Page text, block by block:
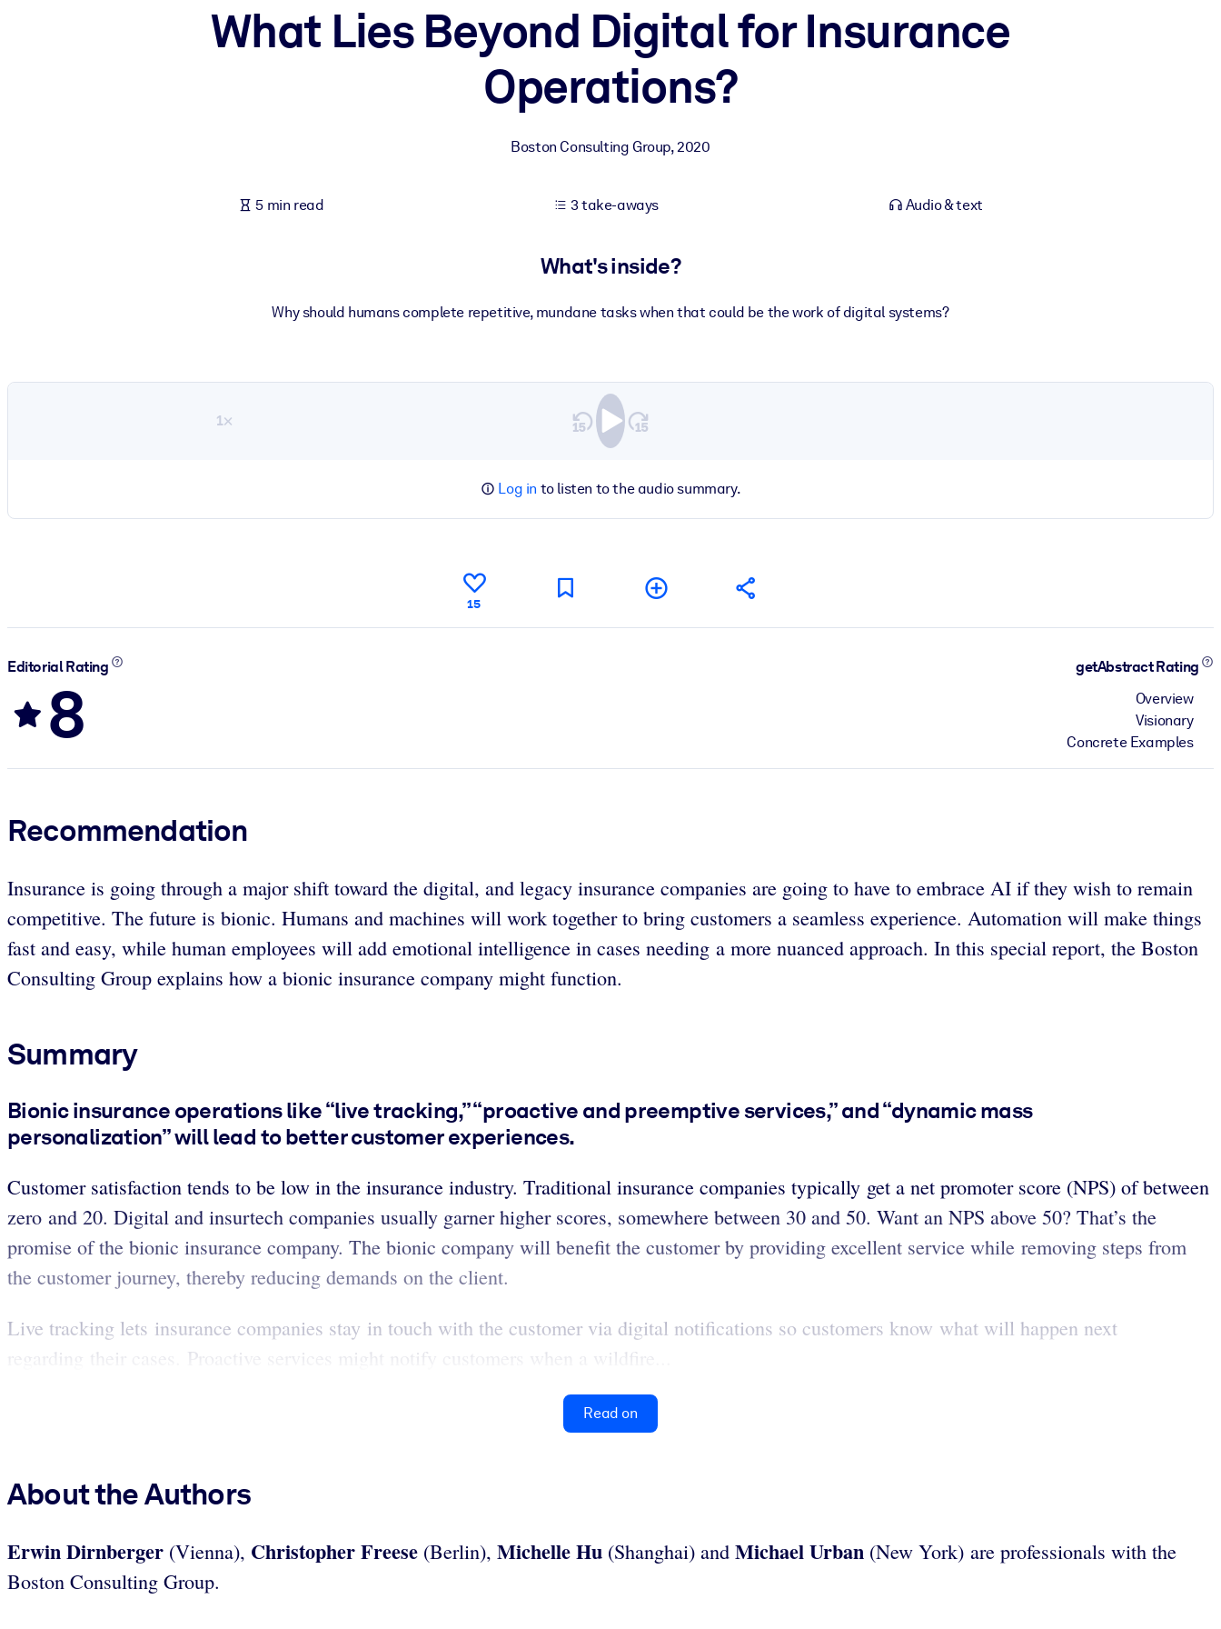
Bring bite-sized, verified knowledge into your LMS/LXP for stronger learning results.
Fuel your AI systems with reliable, structured knowledge to improve outputs.
What Lies Beyond Digital for Insurance
Operations?
Boston Consulting Group,2020
5 min read 3 take-aways Audio & text
What's inside?
Why should humans complete repetitive, mundane tasks when that could be the work of digital systems?
1×
Log in to listen to the audio summary.
15
Editorial Rating
8
getAbstract Rating
Overview
Visionary
Concrete Examples
Recommendation
Insurance is going through a major shift toward the digital, and legacy insurance companies are going to have to embrace AI if they wish to remain
competitive. The future is bionic. Humans and machines will work together to bring customers a seamless experience. Automation will make things
fast and easy, while human employees will add emotional intelligence in cases needing a more nuanced approach. In this special report, the Boston
Consulting Group explains how a bionic insurance company might function.
Summary
Bionic insurance operations like “live tracking,” “proactive and preemptive services,” and “dynamic mass
personalization” will lead to better customer experiences.
Customer satisfaction tends to be low in the insurance industry. Traditional insurance companies typically get a net promoter score (NPS) of between
zero and 20. Digital and insurtech companies usually garner higher scores, somewhere between 30 and 50. Want an NPS above 50? That’s the
promise of the bionic insurance company. The bionic company will benefit the customer by providing excellent service while removing steps from
the customer journey, thereby reducing demands on the client.
Live tracking lets insurance companies stay in touch with the customer via digital notifications so customers know what will happen next
regarding their cases. Proactive services might notify customers when a wildfire...
Read on
About the Authors
Erwin Dirnberger (Vienna), Christopher Freese (Berlin), Michelle Hu (Shanghai) and Michael Urban (New York) are professionals with the
Boston Consulting Group.